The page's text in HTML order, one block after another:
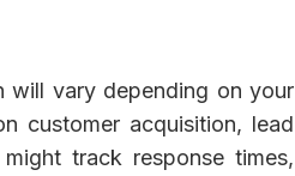
will vary depending on your
customer acquisition, lead
track response times,